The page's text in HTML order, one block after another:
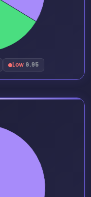
Low 6.95